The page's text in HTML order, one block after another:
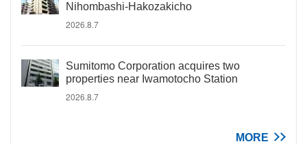
Nihombashi-Hakozakicho
2026.8.7
Sumitomo Corporation acquires two
properties near Iwamotocho Station
2026.8.7
MORE